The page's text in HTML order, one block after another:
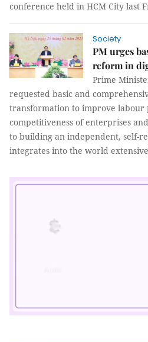
conference held in HCM City last
Society
PM urges
reform in
Prime
requested basic and
transformation to improve
competitiveness of enterprises
to building an independent, self-
integrates into the world